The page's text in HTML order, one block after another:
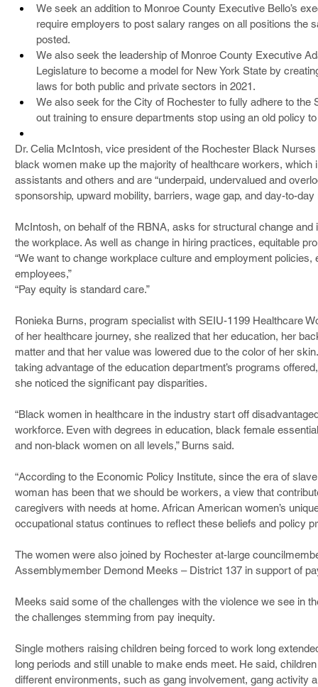
We seek an addition to Monroe County Executive Bello’s
require employers to post salary ranges on all positions the
posted.
We also seek the leadership of Monroe County Executive
Legislature to become a model for New York State by
laws for both public and private sectors in 2021.
We also seek for the City of Rochester to fully adhere to
out training to ensure departments stop using an old policy
Dr. Celia McIntosh, vice president of the Rochester Black
black women make up the majority of healthcare workers,
assistants and others and are “underpaid, undervalued and
sponsorship, upward mobility, barriers, wage gap, and day-to-
McIntosh, on behalf of the RBNA, asks for structural change
the workplace. As well as change in hiring practices, equitable
“We want to change workplace culture and employment
employees,”
“Pay equity is standard care.”
Ronieka Burns, program specialist with SEIU-1199 Healthcare
of her healthcare journey, she realized that her education, her
matter and that her value was lowered due to the color of her
taking advantage of the education department’s programs
she noticed the significant pay disparities.
“Black women in healthcare in the industry start off
workforce. Even with degrees in education, black female
and non-black women on all levels,” Burns said.
“According to the Economic Policy Institute, since the era of
woman has been that we should be workers, a view that
caregivers with needs at home. African American women’s
occupational status continues to reflect these beliefs and policy
The women were also joined by Rochester at-large
Assemblymember Demond Meeks – District 137 in support of
Meeks said some of the challenges with the violence we see in
the challenges stemming from pay inequity.
Single mothers raising children being forced to work long
long periods and still unable to make ends meet. He said,
different environments, such as gang involvement, gang activity